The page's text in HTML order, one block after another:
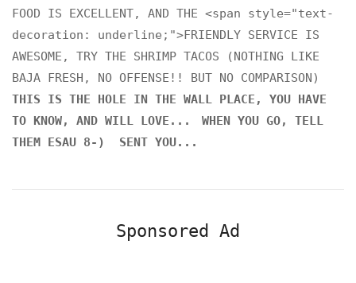
FOOD IS EXCELLENT, AND THE <span style="text-
decoration: underline;">FRIENDLY SERVICE IS
AWESOME, TRY THE SHRIMP TACOS (NOTHING LIKE
BAJA FRESH, NO OFFENSE!! BUT NO COMPARISON)
THIS IS THE HOLE IN THE WALL PLACE, YOU HAVE
TO KNOW, AND WILL LOVE...
WHEN YOU GO, TELL
THEM ESAU 8-) SENT YOU...
Sponsored Ad